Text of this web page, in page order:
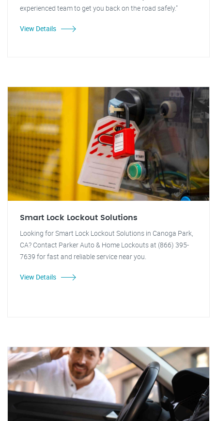
experienced team to get you back on the road safely."
View Details
Smart Lock Lockout Solutions
Looking for Smart Lock Lockout Solutions in Canoga Park,
CA? Contact Parker Auto & Home Lockouts at (866) 395-
7639 for fast and reliable service near you.
View Details